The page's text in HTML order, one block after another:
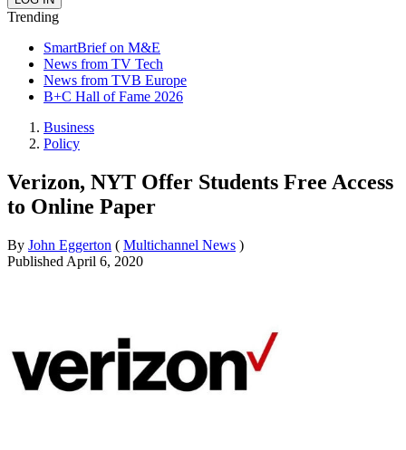
Trending
SmartBrief on M&E
News from TV Tech
News from TVB Europe
B+C Hall of Fame 2026
Business
Policy
Verizon, NYT Offer Students Free Access
to Online Paper
By John Eggerton ( Multichannel News )
Published April 6, 2020